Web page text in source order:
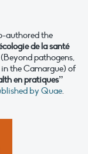
authored the
de la santé
(Beyond pathogens,
the Camargue) of
en pratiques”
by Quae.